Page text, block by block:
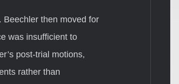
was insufficient to
post-trial motions,
rather than